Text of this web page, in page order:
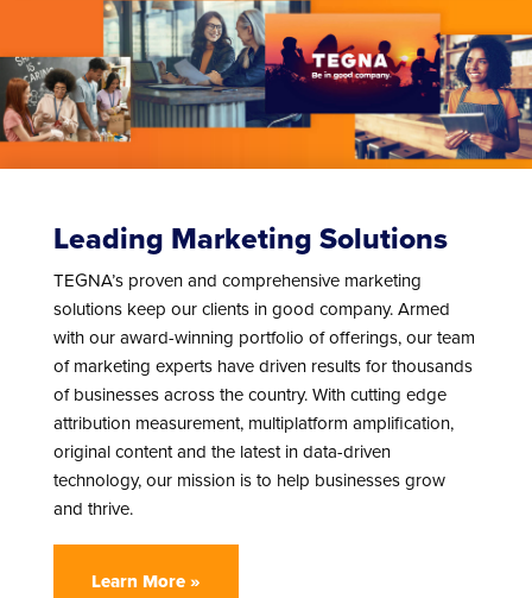
Leading Marketing Solutions
TEGNA’s proven and comprehensive marketing
solutions keep our clients in good company. Armed
with our award-winning portfolio of offerings, our team
of marketing experts have driven results for thousands
of businesses across the country. With cutting edge
attribution measurement, multiplatform amplification,
original content and the latest in data-driven
technology, our mission is to help businesses grow
and thrive.
Learn More »